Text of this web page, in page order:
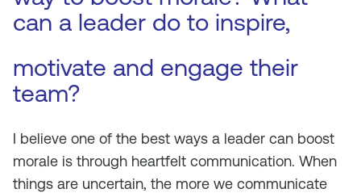
can a leader do to inspire,
motivate and engage their
team?
I believe one of the best ways a leader can boost
morale is through heartfelt communication. When
things are uncertain, the more we communicate